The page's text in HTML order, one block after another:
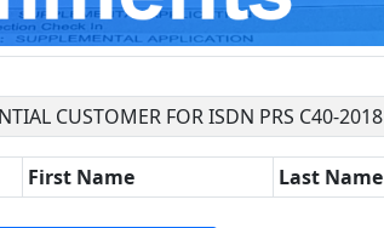
CUSTOMER FOR ISDN PRS C40-2018
First Name Last Name